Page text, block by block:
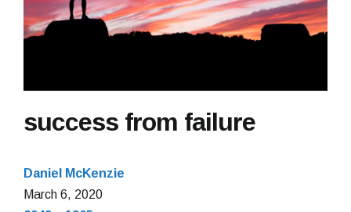
success from failure
Daniel McKenzie
March 6, 2020March